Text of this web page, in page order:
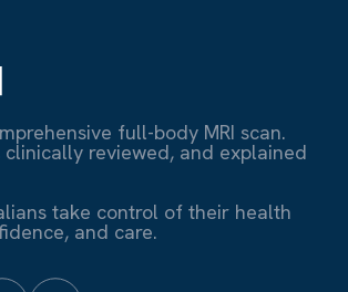
full-body MRI scan.
clinically reviewed, and explained
take control of their health
and care.